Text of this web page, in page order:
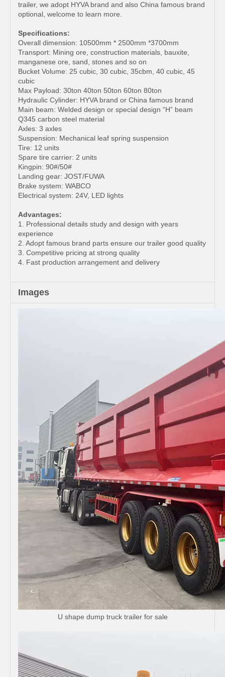
trailer, we adopt HYVA brand and also China famous brand
optional, welcome to learn more.
Specifications:
Overall dimension: 10500mm * 2500mm *3700mm
Transport: Mining ore, construction materials, bauxite,
manganese ore, sand, stones and so on
Bucket Volume: 25 cubic, 30 cubic, 35cbm, 40 cubic, 45
cubic
Max Payload: 30ton 40ton 50ton 60ton 80ton
Hydraulic Cylinder: HYVA brand or China famous brand
Main beam: Welded design or special design “H” beam
Q345 carbon steel material
Axles: 3 axles
Suspension: Mechanical leaf spring suspension
Tire: 12 units
Spare tire carrier: 2 units
Kingpin: 90#/50#
Landing gear: JOST/FUWA
Brake system: WABCO
Electrical system: 24V, LED lights
Advantages:
1. Professional details study and design with years
experience
2. Adopt famous brand parts ensure our trailer good quality
3. Competitive pricing at strong quality
4. Fast production arrangement and delivery
Images
U shape dump truck trailer for sale